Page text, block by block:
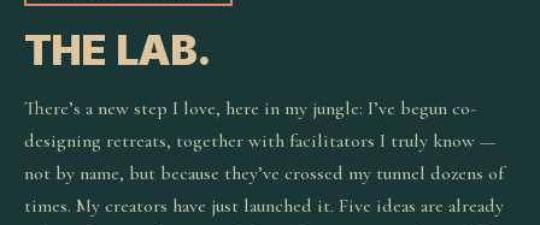
THE LAB.
There’s a new step I love, here in my jungle: I’ve begun co-
designing retreats, together with facilitators I truly know —
not by name, but because they’ve crossed my tunnel dozens of
times. My creators have just launched it. Five ideas are already